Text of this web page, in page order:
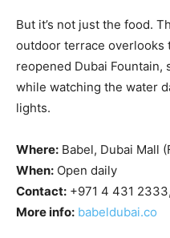
But it’s not just the food.
outdoor terrace overlooks
reopened Dubai
while watching the water
lights.
Where: Babel, Dubai Mall
When: Open daily
Contact: +971 4 431
More info: babeldubai.co